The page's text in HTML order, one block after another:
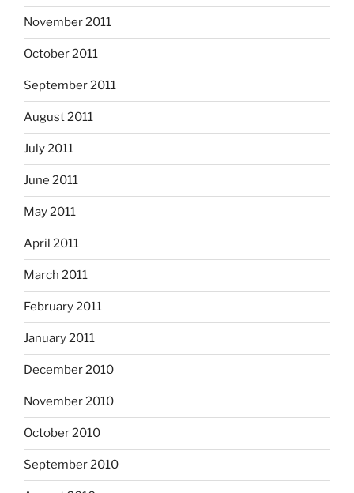
November 2011
October 2011
September 2011
August 2011
July 2011
June 2011
May 2011
April 2011
March 2011
February 2011
January 2011
December 2010
November 2010
October 2010
September 2010